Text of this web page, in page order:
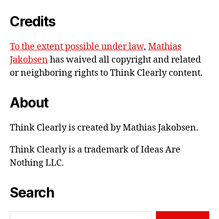
mail
Credits
To the extent possible under law, Mathias
Jakobsenhas waived all copyright and related
or neighboring rights toThink Clearly content.
About
Think Clearly is created by Mathias Jakobsen.
Think Clearly is a trademark of Ideas Are
Nothing LLC.
Search